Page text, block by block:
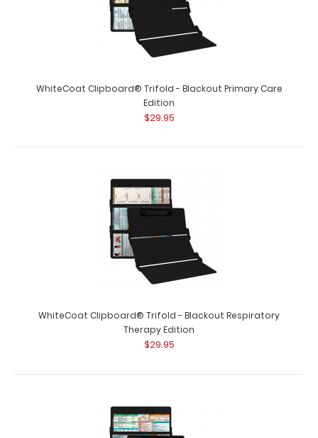
WhiteCoat Clipboard® Trifold - Blackout Lactation
Consultant Edition
$29.95
$29.95
WhiteCoat Clipboard® Trifold - Blackout Primary Care
Edition
$29.95
WhiteCoat Clipboard® Trifold - Blackout Respiratory
Therapy Edition
$29.95